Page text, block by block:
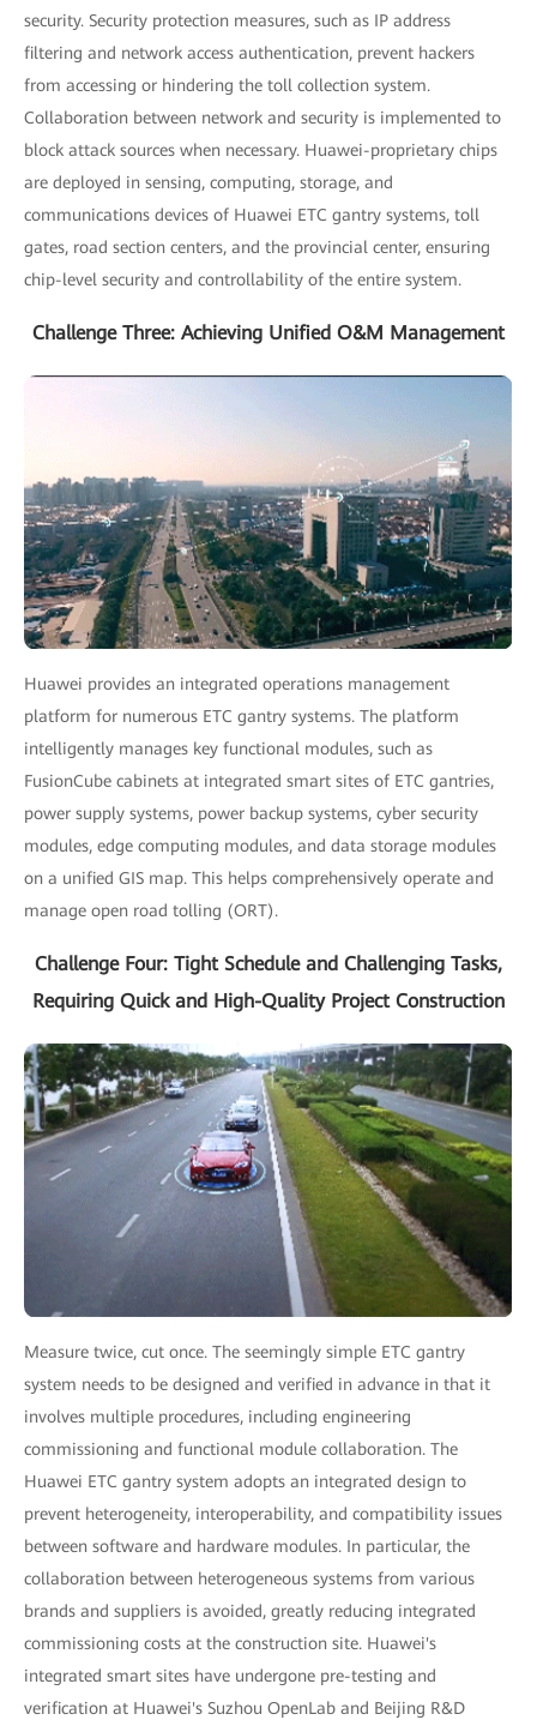
security. Security protection measures, such as IP address
filtering and network access authentication, prevent hackers
from accessing or hindering the toll collection system.
Collaboration between network and security is implemented to
block attack sources when necessary. Huawei-proprietary chips
are deployed in sensing, computing, storage, and
communications devices of Huawei ETC gantry systems, toll
gates, road section centers, and the provincial center, ensuring
chip-level security and controllability of the entire system.
Challenge Three: Achieving Unified O&M Management
Huawei provides an integrated operations management
platform for numerous ETC gantry systems. The platform
intelligently manages key functional modules, such as
FusionCube cabinets at integrated smart sites of ETC gantries,
power supply systems, power backup systems, cyber security
modules, edge computing modules, and data storage modules
on a unified GIS map. This helps comprehensively operate and
manage open road tolling (ORT).
Challenge Four: Tight Schedule and Challenging Tasks,
Requiring Quick and High-Quality Project Construction
Measure twice, cut once. The seemingly simple ETC gantry
system needs to be designed and verified in advance in that it
involves multiple procedures, including engineering
commissioning and functional module collaboration. The
Huawei ETC gantry system adopts an integrated design to
prevent heterogeneity, interoperability, and compatibility issues
between software and hardware modules. In particular, the
collaboration between heterogeneous systems from various
brands and suppliers is avoided, greatly reducing integrated
commissioning costs at the construction site. Huawei's
integrated smart sites have undergone pre-testing and
verification at Huawei's Suzhou OpenLab and Beijing R&D